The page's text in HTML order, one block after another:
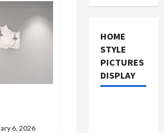
6, 2026
HOME
STYLE
PICTURES
DISPLAY